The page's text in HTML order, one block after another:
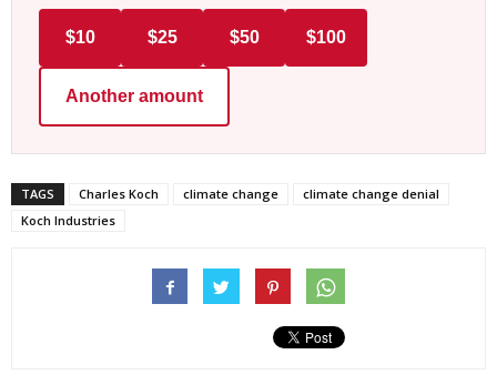
$10 $25 $50 $100
Another amount
TAGS Charles Koch climate change
climate change denial
Koch Industries